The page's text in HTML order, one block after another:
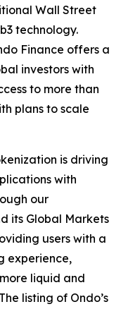
Wall Street
technology.
Finance offers a
investors with
to more than
plans to scale
is driving
with
our
its Global Markets
users with a
experience,
liquid and
listing of Ondo’s